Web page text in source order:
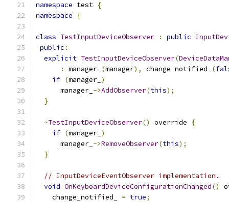
namespace test {
namespace
{
class TestInputDeviceObserver : public
public :
explicit TestInputDeviceObserver(
:
manager_ (manager), change_notified_ (
if (manager_ )
      manager_
->AddObserver(this);
}
~TestInputDeviceObserver() override
{
if (manager_ )
      manager_
->RemoveObserver(this);
}
// InputDeviceEventObserver implementation.
void OnKeyboardDeviceConfigurationChanged()
    change_notified_
= true;